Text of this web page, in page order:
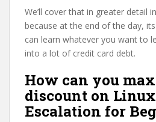
We’ll cover that in greater detail
because at the end of the day,
can learn whatever you want to
into a lot of credit card debt.
How can you
discount on
Escalation for